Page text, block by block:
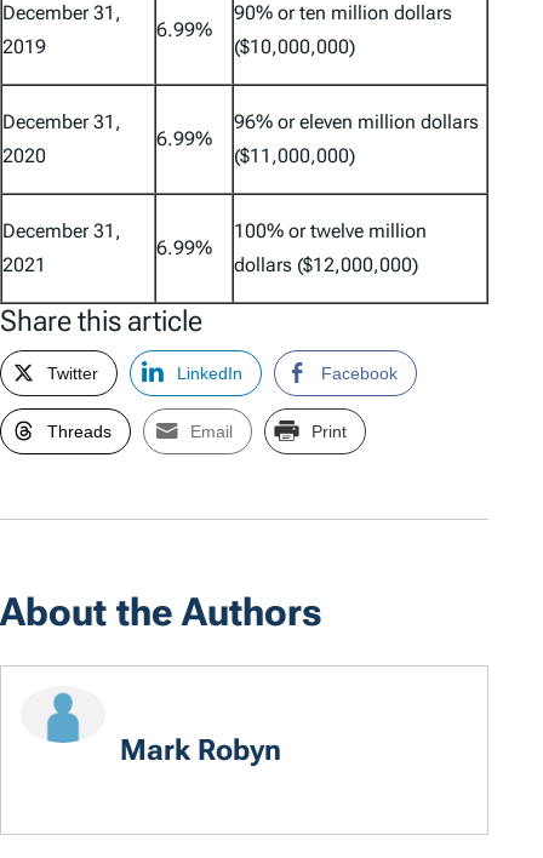
December 31,
2019
6.99%
90% or ten million dollars
($10,000,000)
December 31,
2020
6.99%
96% or eleven million dollars
($11,000,000)
December 31,
2021
6.99%
100% or twelve million
dollars ($12,000,000)
Share this article
Twitter LinkedIn Facebook
Threads Email Print
About the Authors
Mark Robyn